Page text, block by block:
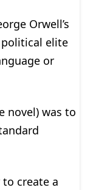
Orwell’s
elite
or
novel) was to
to create a